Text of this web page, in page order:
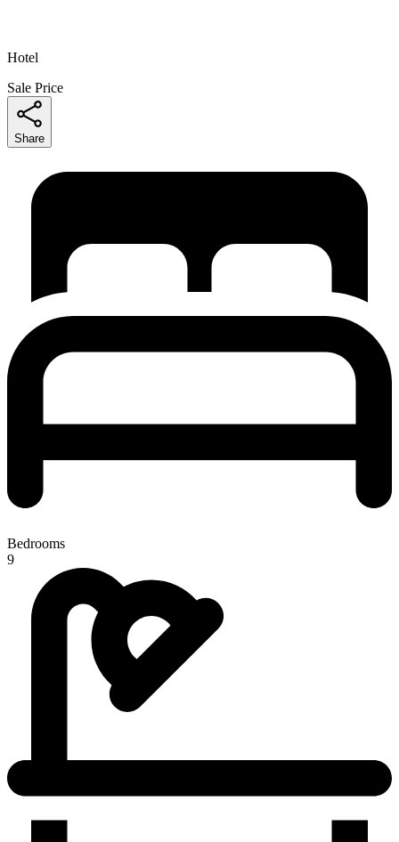
Hotel
Sale Price
Share
Bedrooms
9